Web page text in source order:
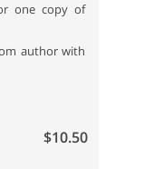
one copy of
author with
$10.50